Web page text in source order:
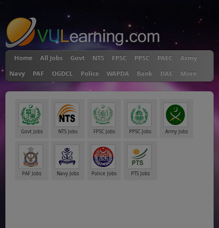
Home All Jobs Govt NTS FPSC PPSC PAEC
Army
Navy
PAF OGDCL Police WAPDA Bank DAE More
Govt Jobs NTS Jobs FPSC Jobs PPSC Jobs Army Jobs
PAF Jobs Navy Jobs Police Jobs PTS Jobs